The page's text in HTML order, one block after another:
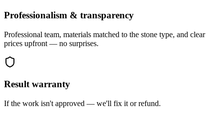
Professionalism & transparency
Professional team, materials matched to the stone type, and clear
prices upfront — no surprises.
Result warranty
If the work isn't approved — we'll fix it or refund.